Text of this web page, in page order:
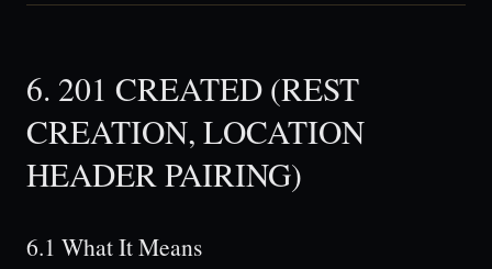
6. 201 CREATED (REST
CREATION, LOCATION
HEADER PAIRING)
6.1 What It Means